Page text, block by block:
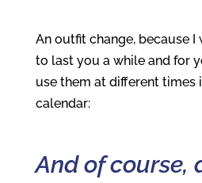
An outfit change, because
to last you a while and for
use them at different times
calendar:
And of course,